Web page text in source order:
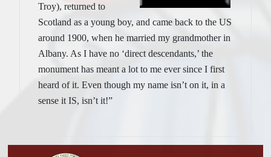
Troy), returned to
Scotland as a young boy, and came back to the US
around 1900, when he married my grandmother in
Albany. As I have no ‘direct descendants,’ the
monument has meant a lot to me ever since I first
heard of it. Even though my name isn’t on it, in a
sense it IS, isn’t it!”